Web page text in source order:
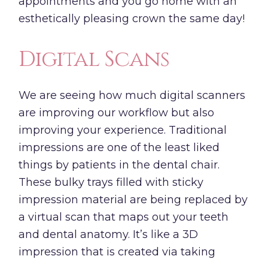
esthetically pleasing crown the same day!
Digital Scans
We are seeing how much digital scanners
are improving our workflow but also
improving your experience. Traditional
impressions are one of the least liked
things by patients in the dental chair.
These bulky trays filled with sticky
impression material are being replaced by
a virtual scan that maps out your teeth
and dental anatomy. It’s like a 3D
impression that is created via taking